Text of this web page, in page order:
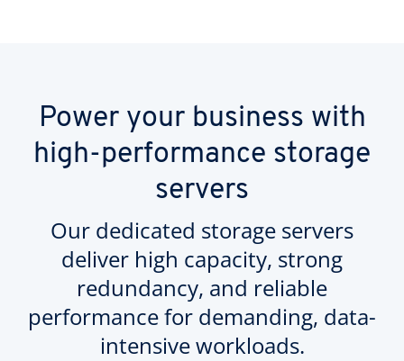
Power your business with
high-performance storage
servers
Our dedicated storage servers
deliver high capacity, strong
redundancy, and reliable
performance for demanding, data-
intensive workloads.